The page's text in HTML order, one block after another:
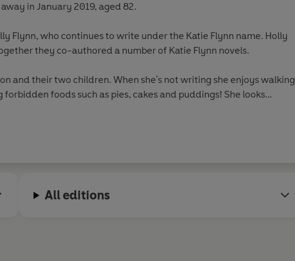
in January 2019, aged 82.
Flynn, who continues to write under the Katie Flynn name. Holly
they co-authored a number of Katie Flynn novels.
and their two children. When she's not writing she enjoys walking
foods such as pies, cakes and puddings! She looks
All editions